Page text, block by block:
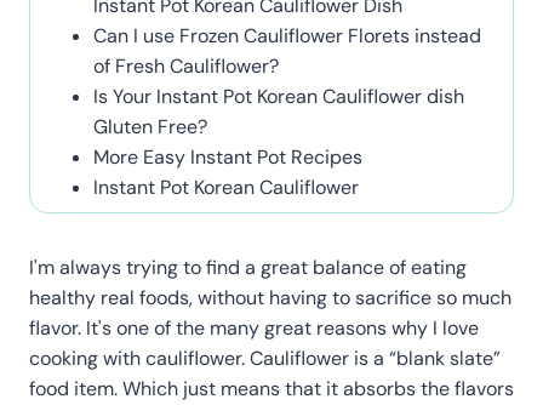
Instant Pot Korean Cauliflower Dish
Can I use Frozen Cauliflower Florets instead
of Fresh Cauliflower?
Is Your Instant Pot Korean Cauliflower dish
Gluten Free?
More Easy Instant Pot Recipes
Instant Pot Korean Cauliflower
I'm always trying to find a great balance of eating
healthy real foods, without having to sacrifice so much
flavor. It's one of the many great reasons why I love
cooking with cauliflower. Cauliflower is a “blank slate”
food item. Which just means that it absorbs the flavors